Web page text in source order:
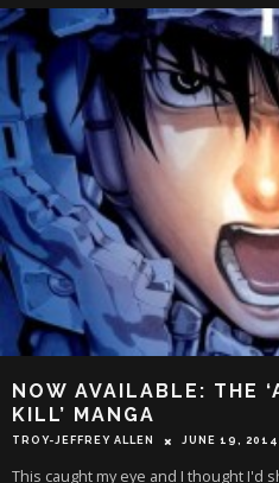
NOW AVAILABLE: THE
KILL’ MANGA
TROY-JEFFREY ALLEN JUNE 19, 2014
This caught my eye and I thought I'd